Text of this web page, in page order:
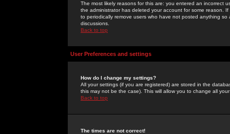
The most likely reasons for this are: you entered an incorrect
the administrator has deleted your account for some reason.
to periodically remove users who have not posted anything
discussions.
Back to top
User Preferences and settings
How do I change my settings?
All your settings (if you are registered) are stored in the
this may not be the case). This will allow you to change all
Back to top
The times are not correct!